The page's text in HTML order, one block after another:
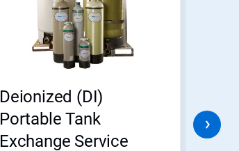
Deionized (DI)
Portable Tank
Exchange Service